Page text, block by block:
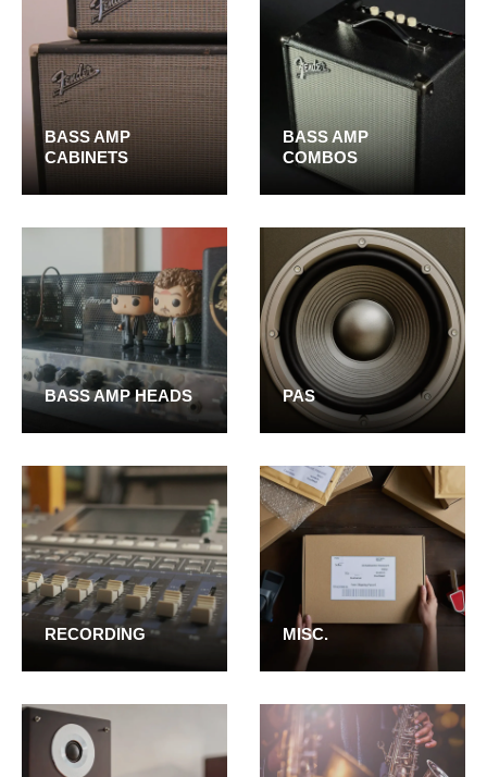
BASS AMP
CABINETS
BASS AMP
COMBOS
BASS AMP HEADS PAS
RECORDING MISC.